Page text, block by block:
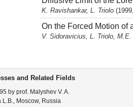
K. Ravishankar, L. Triolo
On the Forced Motion of
V. Sidoravicius, L. Triolo,
and Related Fields
by prof. Malyshev V. A.
Moscow, Russia